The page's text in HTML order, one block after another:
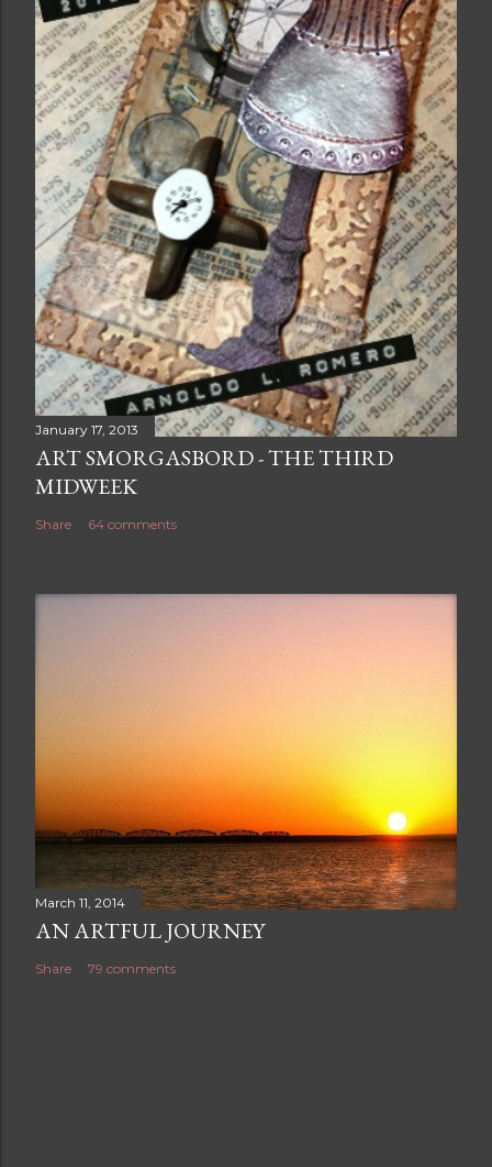
January 17, 2013
ART SMORGASBORD - THE THIRD
MIDWEEK
Share 64 comments
March 11, 2014
AN ARTFUL JOURNEY
Share 79 comments